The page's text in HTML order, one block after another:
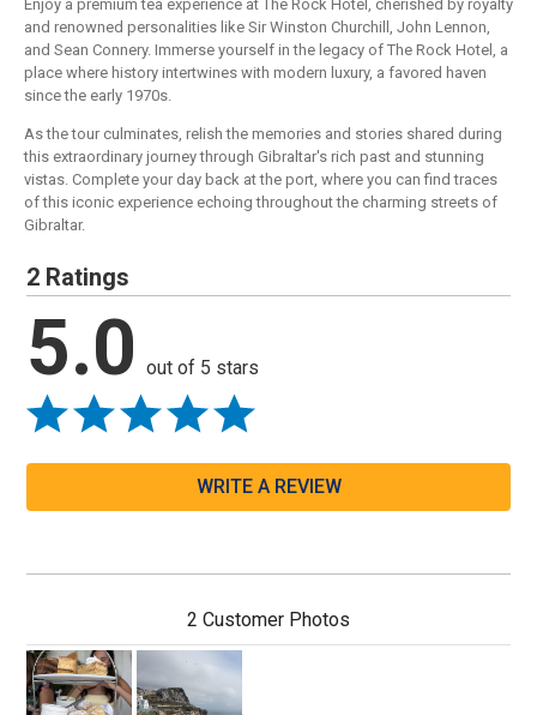
Enjoy a premium tea experience at The Rock Hotel, cherished by royalty
and renowned personalities like Sir Winston Churchill, John Lennon,
and Sean Connery. Immerse yourself in the legacy of The Rock Hotel, a
place where history intertwines with modern luxury, a favored haven
since the early 1970s.
As the tour culminates, relish the memories and stories shared during
this extraordinary journey through Gibraltar's rich past and stunning
vistas. Complete your day back at the port, where you can find traces
of this iconic experience echoing throughout the charming streets of
Gibraltar.
2 Ratings
5.0 out of 5 stars
WRITE A REVIEW
2 Customer Photos